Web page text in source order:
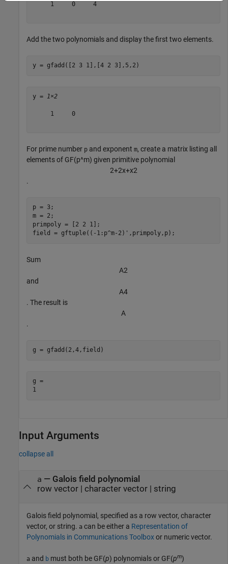
     1     0     4
Add the two polynomials and display the first two elements.
y = gfadd([2 3 1],[4 2 3],5,2)
y = 1×2
     1     0
For prime number p and exponent m, create a matrix listing all
elements of GF(p^m) given primitive polynomial
2+2x+x2
.
p = 3;
m = 2;
primpoly = [2 2 1];
field = gftuple((-1:p^m-2)',primpoly,p);
Sum
A2
and
A4
. The result is
A
.
g = gfadd(2,4,field)
g =
1
Input Arguments
collapse all
a — Galois field polynomial
row vector| character vector| string
Galois field polynomial, specified as a row vector, character
vector, or string. a can be either a Representation of
Polynomials in Communications Toolboxor numeric vector.
a and b must both be GF(p) polynomials or GF(pm)